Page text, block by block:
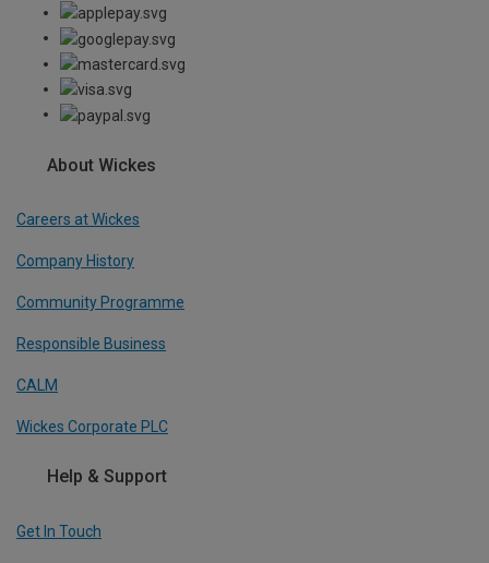
About Wickes
Careers at Wickes
Company History
Community Programme
Responsible Business
CALM
Wickes Corporate PLC
Help & Support
Get In Touch